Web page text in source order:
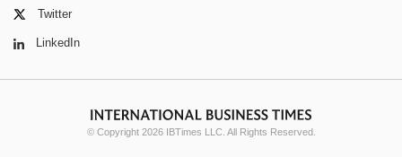
Twitter
LinkedIn
© Copyright 2026 IBTimes LLC. All Rights Reserved.